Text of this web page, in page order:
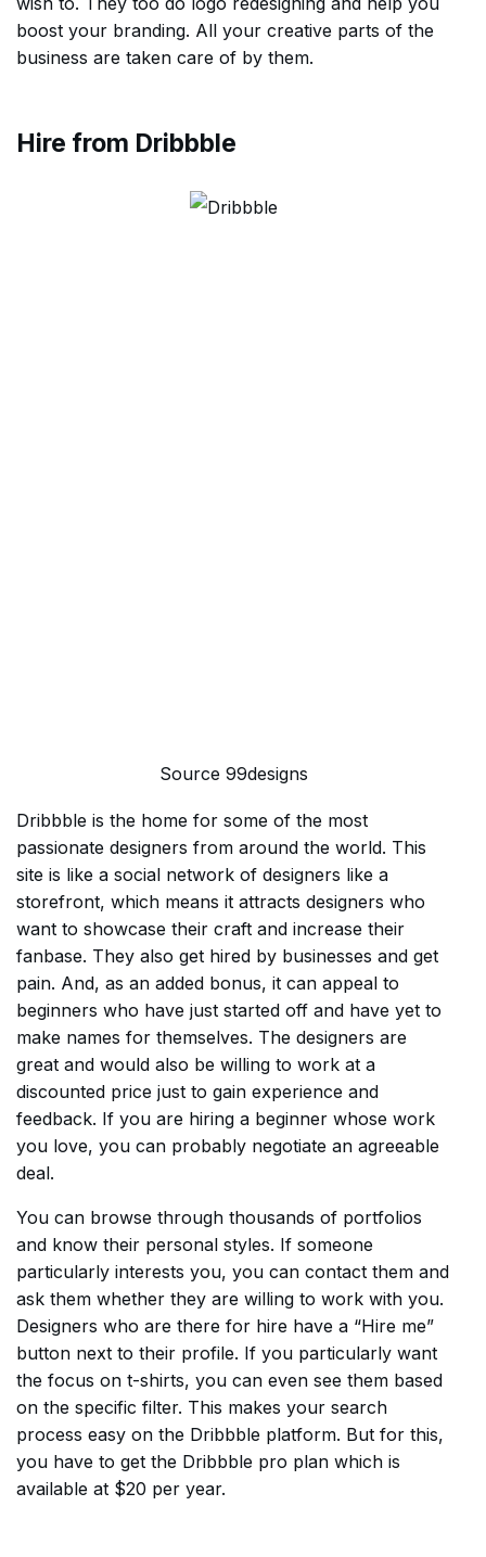
boost your branding. All your creative parts of the
business are taken care of by them.
Hire from Dribbble
Source 99designs
Dribbble is the home for some of the most
passionate designers from around the world. This
site is like a social network of designers like a
storefront, which means it attracts designers who
want to showcase their craft and increase their
fanbase. They also get hired by businesses and get
pain. And, as an added bonus, it can appeal to
beginners who have just started off and have yet to
make names for themselves. The designers are
great and would also be willing to work at a
discounted price just to gain experience and
feedback. If you are hiring a beginner whose work
you love, you can probably negotiate an agreeable
deal.
You can browse through thousands of portfolios
and know their personal styles. If someone
particularly interests you, you can contact them and
ask them whether they are willing to work with you.
Designers who are there for hire have a “Hire me”
button next to their profile. If you particularly want
the focus on t-shirts, you can even see them based
on the specific filter. This makes your search
process easy on the Dribbble platform. But for this,
you have to get the Dribbble pro plan which is
available at $20 per year.